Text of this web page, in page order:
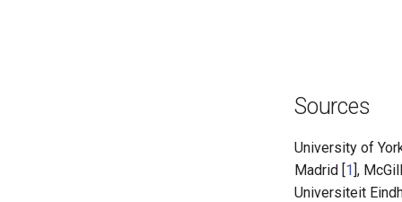
Sources
University of
Madrid [1],
Universiteit